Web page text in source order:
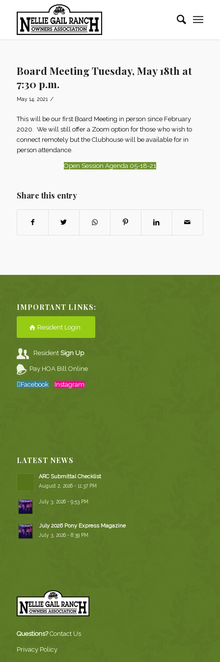
Board Meeting Tuesday, May 18th at
7:30 p.m.
May 14, 2021 /
This will be our first Board Meeting in person since February
2020. We will still offer a Zoom option for those who wish to
connect remotely but the Clubhouse will be available for in
person attendance.
Open Session Agenda 05-18-21
Share this entry
IMPORTANT LINKS:
Resident Login
ResidentSign Up
Pay HOA Bill Online
Facebook Instagram
LATEST NEWS
ARC Submittal Checklist
August 2, 2026 - 11:37 PM
July 3, 2026 - 9:53 PM
July 2026 Pony Express Magazine
July 3, 2026 - 8:39 PM
Questions? Contact Us
Privacy Policy